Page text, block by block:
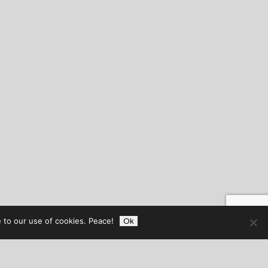
our use of cookies. Peace! Ok